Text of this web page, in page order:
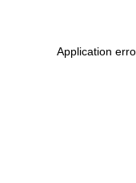
Application